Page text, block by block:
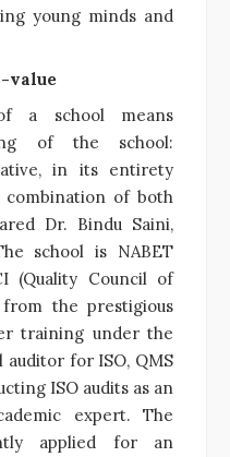
young minds and
value
a school means
of the school:
in its entirety
combination of both
Dr. Bindu Saini,
school is NABET
(Quality Council of
the prestigious
training under the
auditor for ISO, QMS
ISO audits as an
expert. The
applied for an